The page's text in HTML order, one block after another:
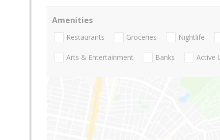
Amenities
Restaurants Groceries Nightlife
Arts & Entertainment Banks Active